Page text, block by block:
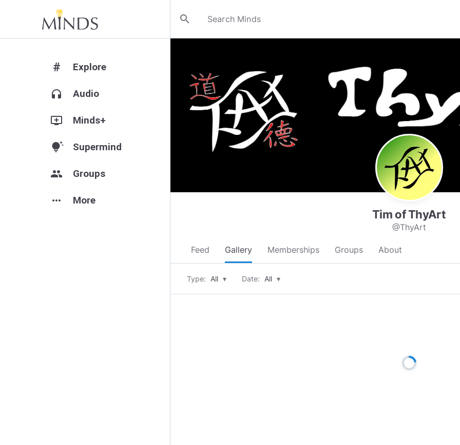
search
# Explore
headphones Audio
add_to_queue Minds+
tips_and_updates Supermind
group Groups
more_horiz More
Tim of ThyArt
@ThyArt
Feed Gallery Memberships Groups About
Type: All ▾ Date: All ▾